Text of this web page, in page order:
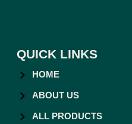
QUICK LINKS
HOME
ABOUT US
ALL PRODUCTS